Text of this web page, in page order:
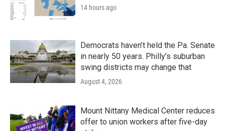
14 hours ago
Democrats haven’t held the Pa. Senate
in nearly 50 years. Philly’s suburban
swing districts may change that
August 4, 2026
Mount Nittany Medical Center reduces
offer to union workers after five-day